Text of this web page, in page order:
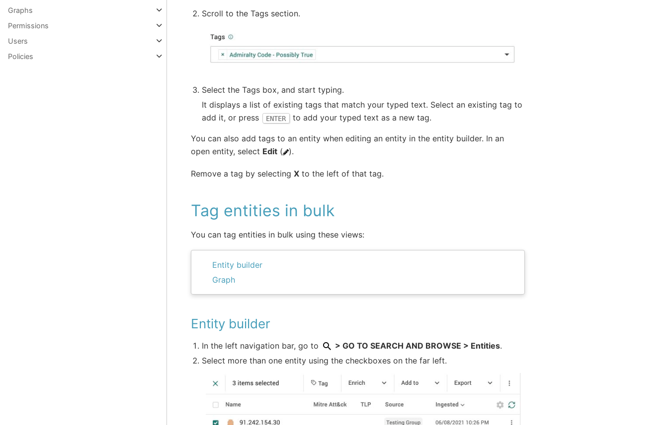
Graphs
Permissions
Users
Policies
Scroll to the Tags section.
Select the Tags box, and start typing.
It displays a list of existing tags that match your typed text. Select an existing tag to
add it, or press
ENTER to add your typed text as a new tag.
You can also add tags to an entity when editing an entity in the entity builder. In an
open entity, select Edit ( ).
Remove a tag by selecting X to the left of that tag.
Tag entities in bulk
You can tag entities in bulk using these views:
Entity builder
Graph
Entity builder
In the left navigation bar, go to > GO TO SEARCH AND BROWSE > Entities.
Select more than one entity using the checkboxes on the far left.